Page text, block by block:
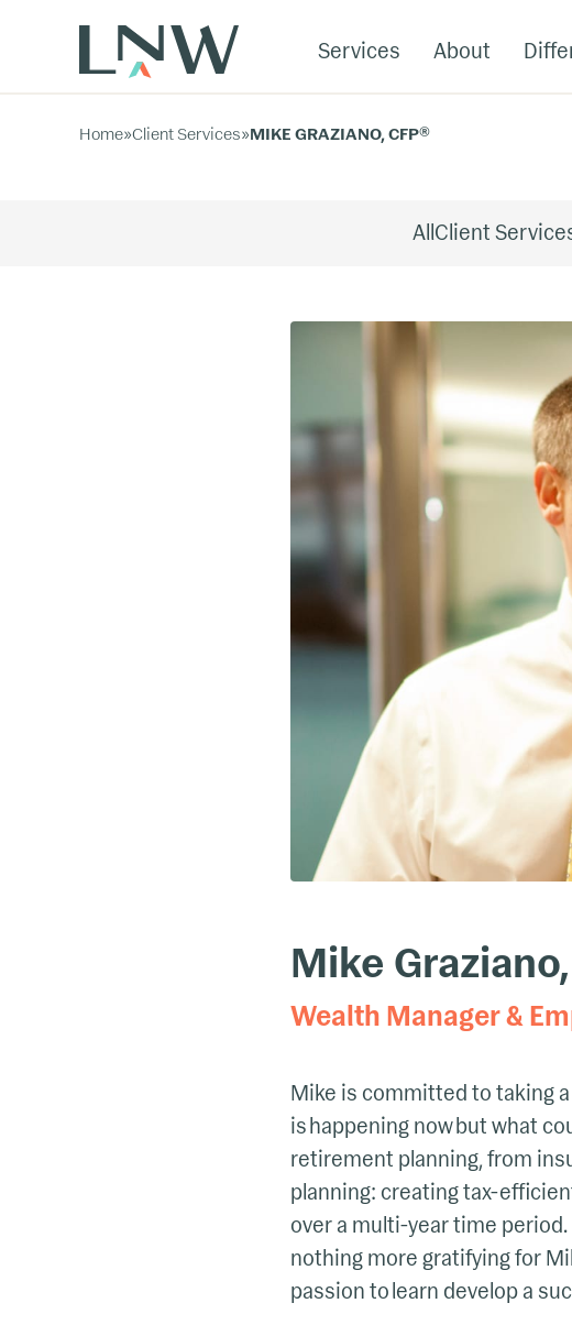
Services About
Home»Client Services»MIKE GRAZIANO, CFP®
AllClient
Mike
Wealth Manager &
Mike is committed to taking
is happening now but what
retirement planning, from
planning: creating tax-
over a multi-year time
nothing more gratifying for
passion to learn develop a